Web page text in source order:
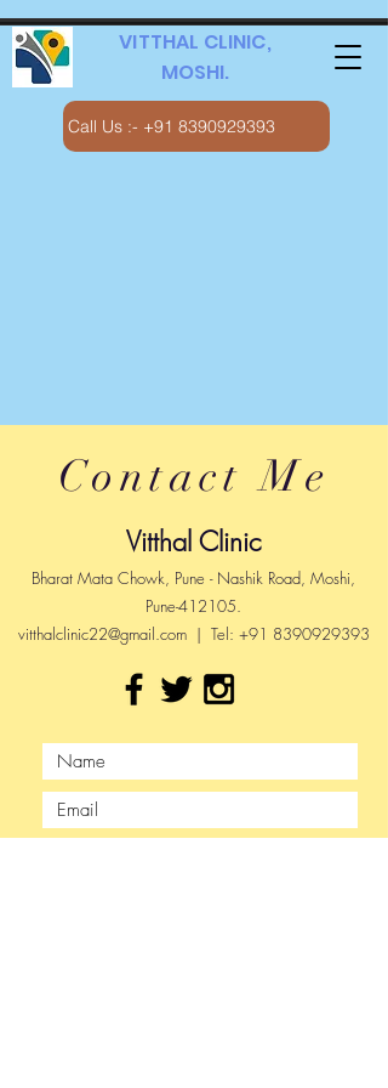
Call Us :- +91 8390929393
VITTHAL CLINIC,
MOSHI.
Contact Me
Vitthal Clinic
Bharat Mata Chowk, Pune - Nashik Road, Moshi,
Pune-412105.
vitthalclinic22@gmail.com| Tel: +91 8390929393